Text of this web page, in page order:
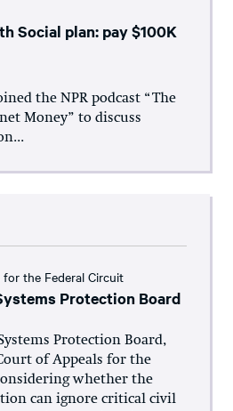
Social plan: pay $100K
the NPR podcast “The
Money” to discuss
the Federal Circuit
Protection Board
Protection Board,
of Appeals for the
whether the
can ignore critical civil